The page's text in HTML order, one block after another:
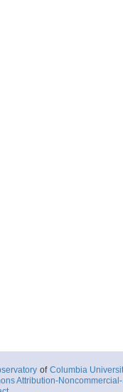
of Columbia
Attribution-